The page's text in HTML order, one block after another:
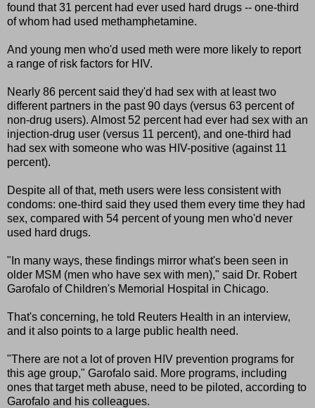
found that 31 percent had ever used hard drugs -- one-third
of whom had used methamphetamine.
And young men who'd used meth were more likely to report
a range of risk factors for HIV.
Nearly 86 percent said they'd had sex with at least two
different partners in the past 90 days (versus 63 percent of
non-drug users). Almost 52 percent had ever had sex with an
injection-drug user (versus 11 percent), and one-third had
had sex with someone who was HIV-positive (against 11
percent).
Despite all of that, meth users were less consistent with
condoms: one-third said they used them every time they had
sex, compared with 54 percent of young men who'd never
used hard drugs.
"In many ways, these findings mirror what's been seen in
older MSM (men who have sex with men)," said Dr. Robert
Garofalo of Children's Memorial Hospital in Chicago.
That's concerning, he told Reuters Health in an interview,
and it also points to a large public health need.
"There are not a lot of proven HIV prevention programs for
this age group," Garofalo said. More programs, including
ones that target meth abuse, need to be piloted, according to
Garofalo and his colleagues.